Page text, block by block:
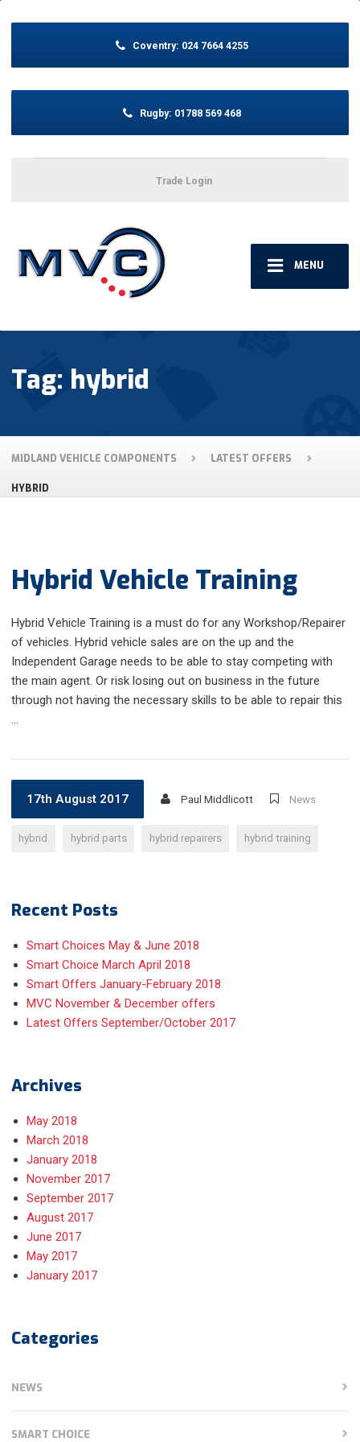
MENU
Coventry: 024 7664 4255
Rugby: 01788 569 468
Trade Login
Tag: hybrid
MIDLAND VEHICLE COMPONENTS LATEST OFFERS
HYBRID
Hybrid Vehicle Training
Hybrid Vehicle Training is a must do for any Workshop/Repairer
of vehicles. Hybrid vehicle sales are on the up and the
Independent Garage needs to be able to stay competing with
the main agent. Or risk losing out on business in the future
through not having the necessary skills to be able to repair this
…
17th August 2017 Paul Middlicott News
hybrid hybrid parts hybrid repairers hybrid training
Recent Posts
Smart Choices May & June 2018
Smart Choice March April 2018
Smart Offers January-February 2018
MVC November & December offers
Latest Offers September/October 2017
Archives
May 2018
March 2018
January 2018
November 2017
September 2017
August 2017
June 2017
May 2017
January 2017
Categories
NEWS
SMART CHOICE